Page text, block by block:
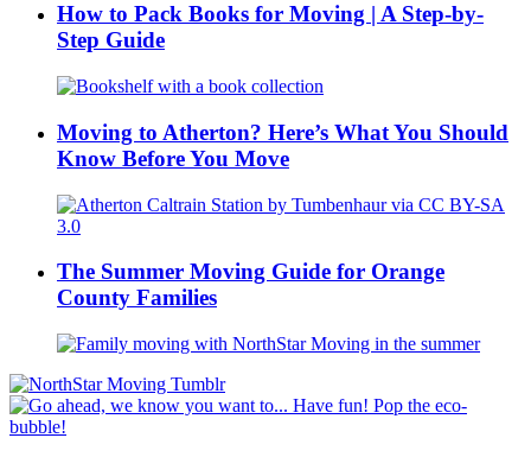
How to Pack Books for Moving | A Step-by-
Step Guide
Moving to Atherton? Here’s What You Should
Know Before You Move
The Summer Moving Guide for Orange
County Families